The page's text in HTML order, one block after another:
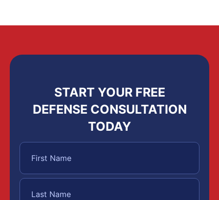
START YOUR FREE
DEFENSE CONSULTATION
TODAY